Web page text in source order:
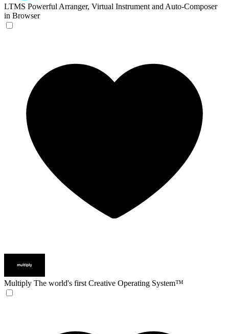
LTMS Powerful Arranger, Virtual Instrument and Auto-Composer
in Browser
Multiply The world's first Creative Operating System™